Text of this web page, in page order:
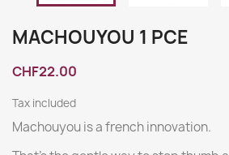
MACHOUYOU 1 PCE
CHF22.00
Tax included
Machouyou is a french innovation.